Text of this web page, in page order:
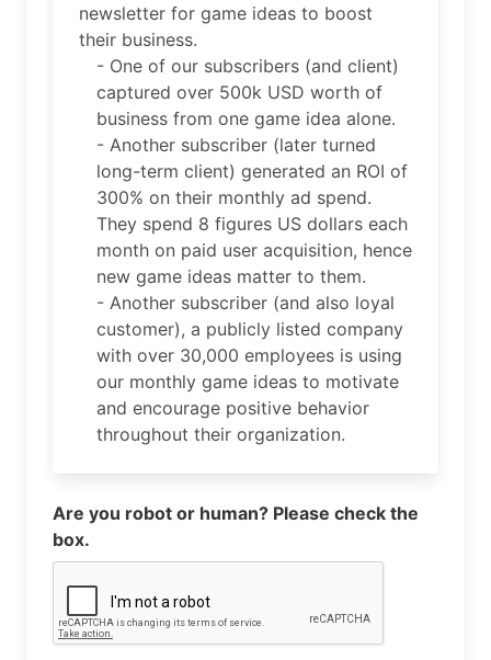
newsletter for game ideas to boost
their business.
- One of our subscribers (and client)
captured over 500k USD worth of
business from one game idea alone.
- Another subscriber (later turned
long-term client) generated an ROI of
300% on their monthly ad spend.
They spend 8 figures US dollars each
month on paid user acquisition, hence
new game ideas matter to them.
- Another subscriber (and also loyal
customer), a publicly listed company
with over 30,000 employees is using
our monthly game ideas to motivate
and encourage positive behavior
throughout their organization.
Are you robot or human? Please check the
box.